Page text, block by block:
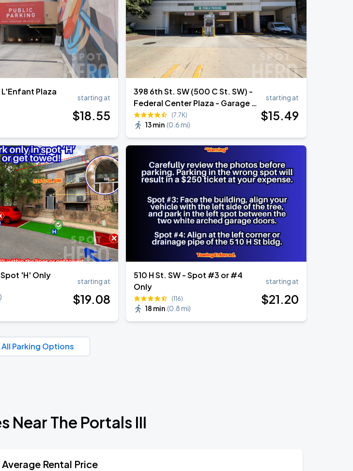
L'Enfant Plaza
starting at
$18.55
398 6th St. SW (500 C St. SW) -
Federal Center Plaza - Garage -
(Lot 256)
(7.7K)
13 min (0.6 mi)
starting at
$15.49
Spot 'H' Only
)
starting at
$19.08
510 H St. SW - Spot #3 or #4
Only
(116)
18 min (0.8 mi)
starting at
$21.20
Parking Options
Near The Portals III
Rental Price